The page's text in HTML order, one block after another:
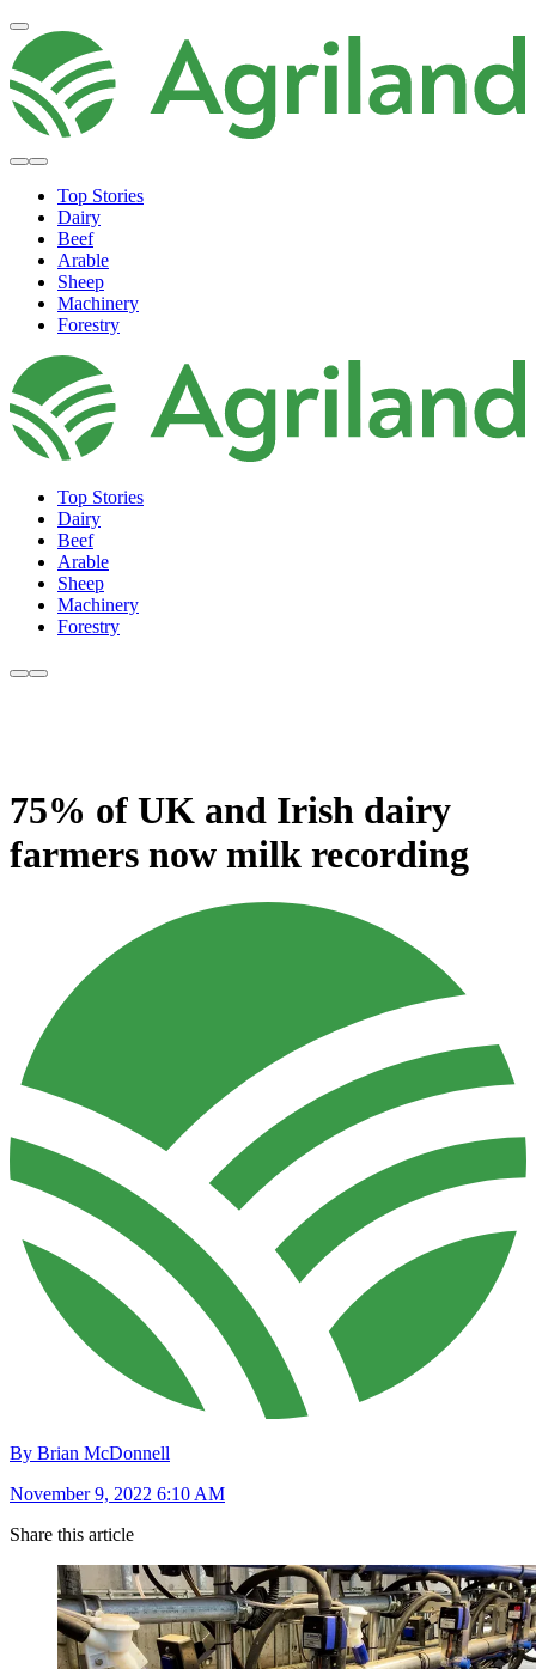
Top Stories
Dairy
Beef
Arable
Sheep
Machinery
Forestry
Top Stories
Dairy
Beef
Arable
Sheep
Machinery
Forestry
75% of UK and Irish dairy
farmers now milk recording
By Brian McDonnell
November 9, 2022 6:10 AM
Share this article